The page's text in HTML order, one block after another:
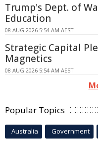
Trump's Dept. of
Education
08 AUG 2026 5:54 AM AEST
Strategic Capital
Magnetics
08 AUG 2026 5:54 AM AEST
Popular Topics
Australia Government